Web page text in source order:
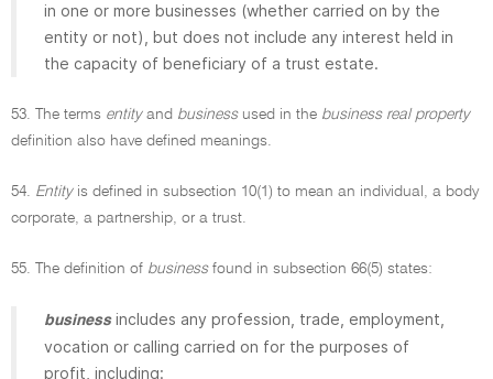
in one or more businesses (whether carried on by the
entity or not), but does not include any interest held in
the capacity of beneficiary of a trust estate.
53. The terms entityand businessused in the business real property
definition also have defined meanings.
54. Entityis defined in subsection 10(1) to mean an individual, a body
corporate, a partnership, or a trust.
55. The definition of businessfound in subsection 66(5) states:
business includes any profession, trade, employment,
vocation or calling carried on for the purposes of
profit, including: